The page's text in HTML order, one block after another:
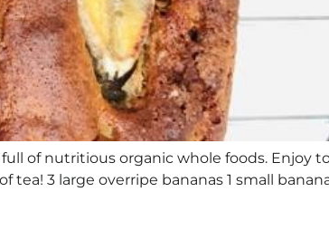
of nutritious organic whole foods. Enjoy
tea! 3 large overripe bananas 1 small